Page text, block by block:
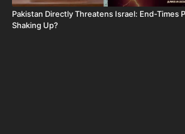
Pakistan Directly Threatens Israel: End-Times
Shaking Up?